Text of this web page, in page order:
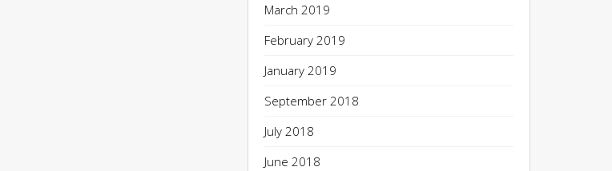
March 2019
February 2019
January 2019
September 2018
July 2018
June 2018